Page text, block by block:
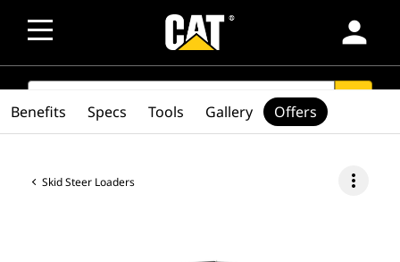
person
SEARCH
Skid Steer Loaders more_vert
Benefits Specs Tools Gallery Offers